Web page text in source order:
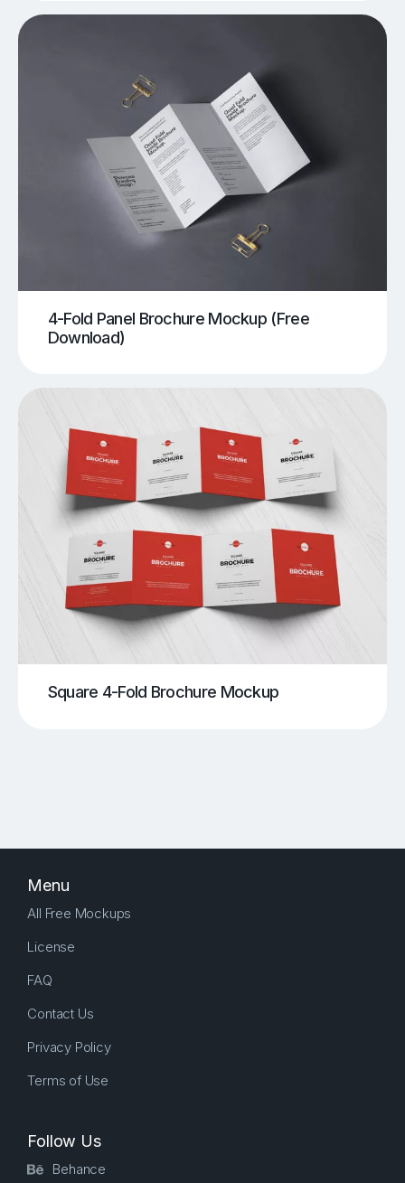
4-Fold Panel Brochure Mockup (Free
Download)
Square 4-Fold Brochure Mockup
Menu
All Free Mockups
License
FAQ
Contact Us
Privacy Policy
Terms of Use
Follow Us
Behance